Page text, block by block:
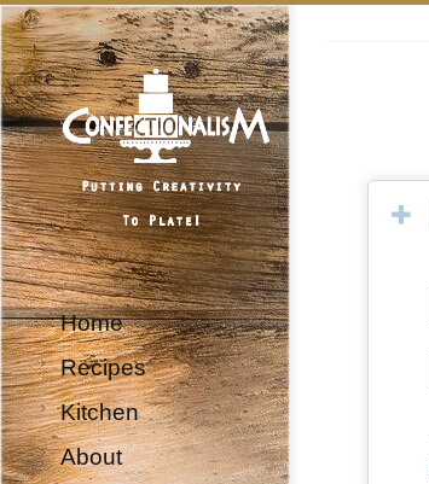
Home
Recipes
Kitchen
About